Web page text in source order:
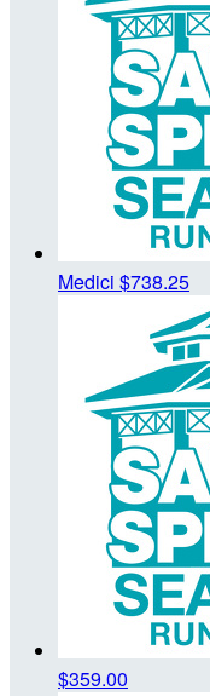
Medici $738.25
$359.00